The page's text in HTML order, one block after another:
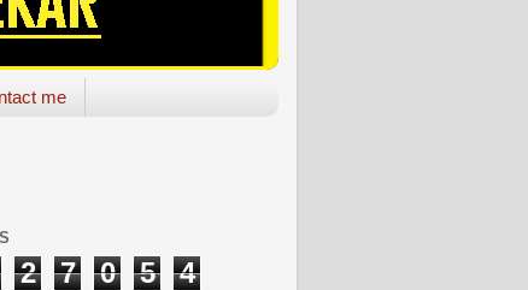
me
2 7 0 5 4